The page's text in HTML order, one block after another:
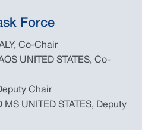
Force
Co-Chair
UNITED STATES, Co-
Chair
UNITED STATES, Deputy